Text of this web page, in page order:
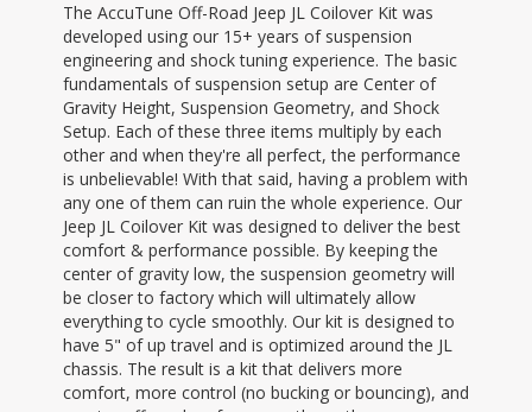
The AccuTune Off-Road Jeep JL Coilover Kit was
developed using our 15+ years of suspension
engineering and shock tuning experience. The basic
fundamentals of suspension setup are Center of
Gravity Height, Suspension Geometry, and Shock
Setup. Each of these three items multiply by each
other and when they're all perfect, the performance
is unbelievable! With that said, having a problem with
any one of them can ruin the whole experience. Our
Jeep JL Coilover Kit was designed to deliver the best
comfort & performance possible. By keeping the
center of gravity low, the suspension geometry will
be closer to factory which will ultimately allow
everything to cycle smoothly. Our kit is designed to
have 5" of up travel and is optimized around the JL
chassis. The result is a kit that delivers more
comfort, more control (no bucking or bouncing), and